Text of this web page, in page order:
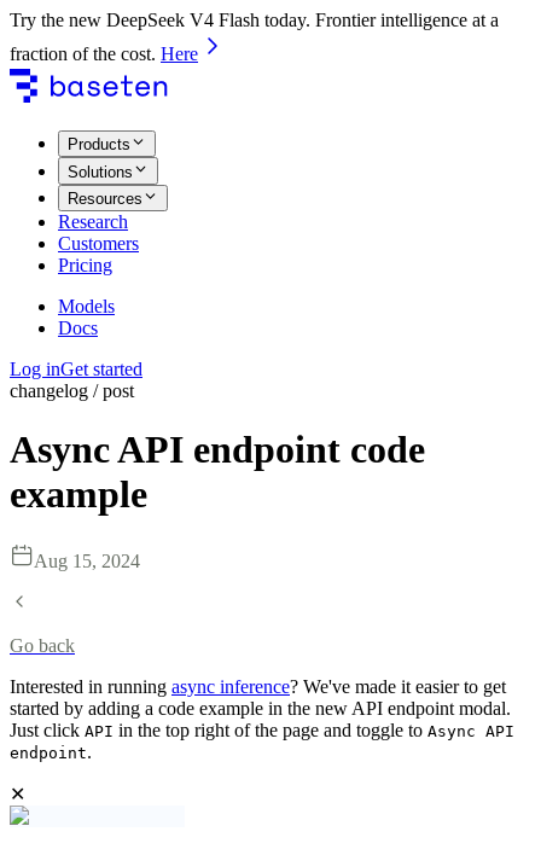
Try the new DeepSeek V4 Flash today. Frontier intelligence at a
fraction of the cost. Here
Products
Solutions
Resources
Research
Customers
Pricing
Models
Docs
Log inGet started
changelog / post
Async API endpoint code
example
Aug 15, 2024
Go back
Interested in running async inference? We've made it easier to get
started by adding a code example in the new API endpoint modal.
Just click API in the top right of the page and toggle to Async API
endpoint.
✕